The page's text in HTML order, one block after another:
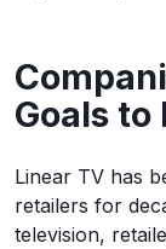
Goals to
Linear TV has
retailers for
television,